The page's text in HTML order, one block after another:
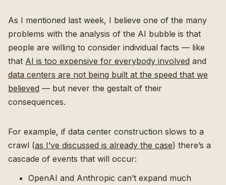
As I mentioned last week, I believe one of the many
problems with the analysis of the AI bubble is that
people are willing to consider individual facts — like
that AI is too expensive for everybody involved and
data centers are not being built at the speed that we
believed — but never the gestalt of their
consequences.
For example, if data center construction slows to a
crawl (as I’ve discussed is already the case) there’s a
cascade of events that will occur:
OpenAI and Anthropic can’t expand much